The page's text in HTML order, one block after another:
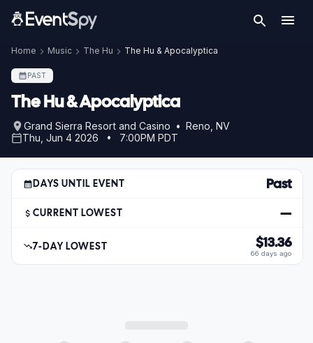
Home Music The Hu The Hu & Apocalyptica
PAST
The Hu & Apocalyptica
Grand Sierra Resort and Casino • Reno, NV
Thu, Jun 4 2026 • 7:00PM PDT
DAYS UNTIL EVENT Past
CURRENT LOWEST —
7-DAY LOWEST $13.36
66 days ago